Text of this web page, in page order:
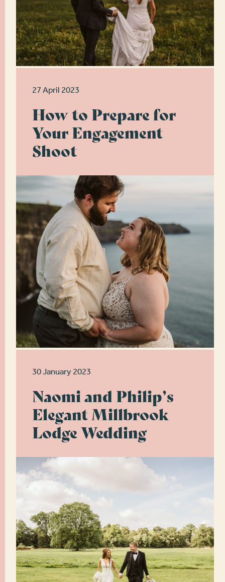
27 April 2023
How to Prepare for
Your Engagement
Shoot
30 January 2023
Naomi and Philip’s
Elegant Millbrook
Lodge Wedding